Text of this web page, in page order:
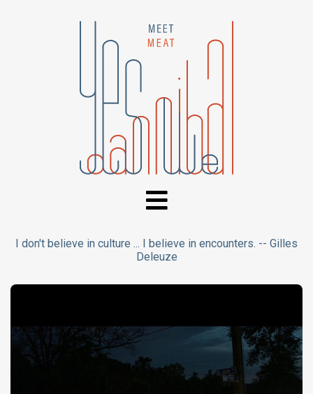
I don't believe in culture ... I believe in encounters. -- Gilles
Deleuze